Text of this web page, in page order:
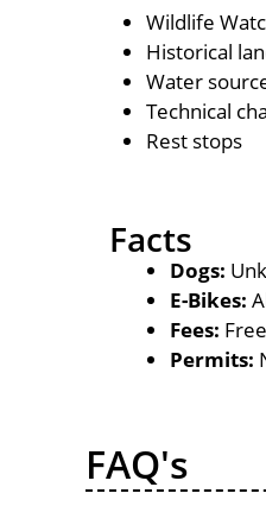
Wildlife
Historical
Water
Technical
Rest stops
Facts
Dogs:
E-Bikes:
Fees: Free
Permits:
FAQ's